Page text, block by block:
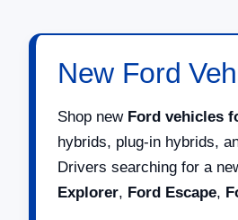
New Ford
Shop new Ford vehicles
hybrids, plug-in hybrids,
Drivers searching for a
Explorer, Ford Escape,